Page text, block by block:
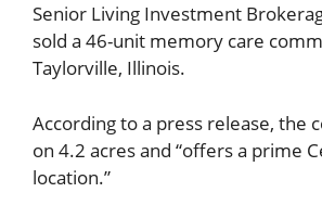
Senior Living Investment
sold a 46-unit memory care
Taylorville, Illinois.
According to a press release, the
on 4.2 acres and “offers a prime
location.”